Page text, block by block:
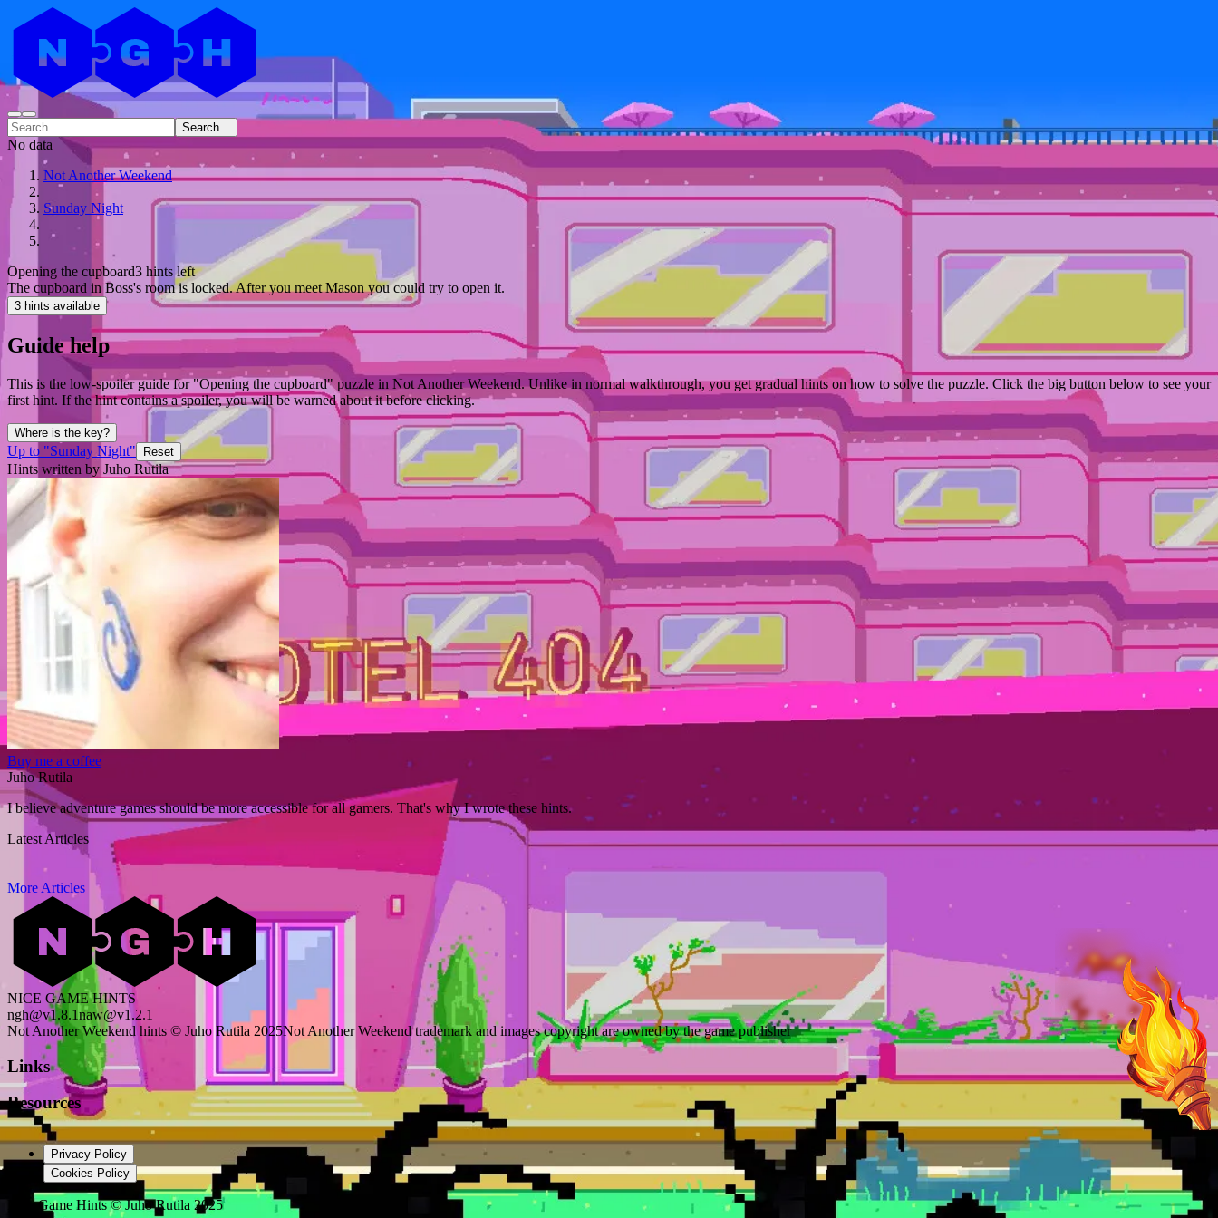
Search...
No data
Not Another Weekend
Sunday Night
Opening the cupboard3 hints left
The cupboard in Boss's room is locked. After you meet Mason you could try to open it.
3 hints available
Guide help
This is the low-spoiler guide for "Opening the cupboard" puzzle in Not Another Weekend. Unlike in normal walkthrough, you get gradual hints on how to solve the puzzle. Click the big button below to see your
first hint. If the hint contains a spoiler, you will be warned about it before clicking.
Where is the key?
Up to "Sunday Night" Reset
Hints written by Juho Rutila
Buy me a coffee
Juho Rutila
I believe adventure games should be more accessible for all gamers. That's why I wrote these hints.
Latest Articles
More Articles
NICE GAME HINTS
ngh@v1.8.1naw@v1.2.1
Not Another Weekend hints © Juho Rutila 2025Not Another Weekend trademark and images copyright are owned by the game publisher
Links
Resources
Privacy Policy
Cookies Policy
Nice Game Hints©Juho Rutila 2025